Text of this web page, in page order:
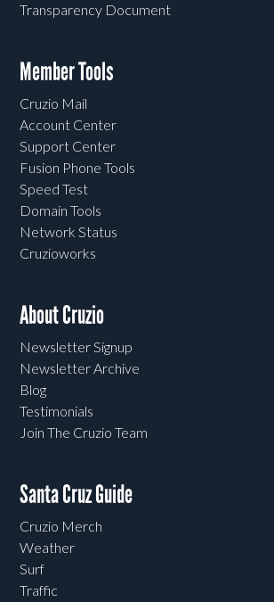
Transparency Document
Member Tools
Cruzio Mail
Account Center
Support Center
Fusion Phone Tools
Speed Test
Domain Tools
Network Status
Cruzioworks
About Cruzio
Newsletter Signup
Newsletter Archive
Blog
Testimonials
Join The Cruzio Team
Santa Cruz Guide
Cruzio Merch
Weather
Surf
Traffic